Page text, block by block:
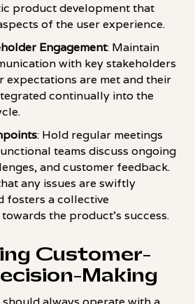
product development that
of the user experience.
Engagement: Maintain
with key stakeholders
expectations are met and their
continually into the
: Hold regular meetings
teams discuss ongoing
and customer feedback.
any issues are swiftly
fosters a collective
the product's success.
Customer-
Making